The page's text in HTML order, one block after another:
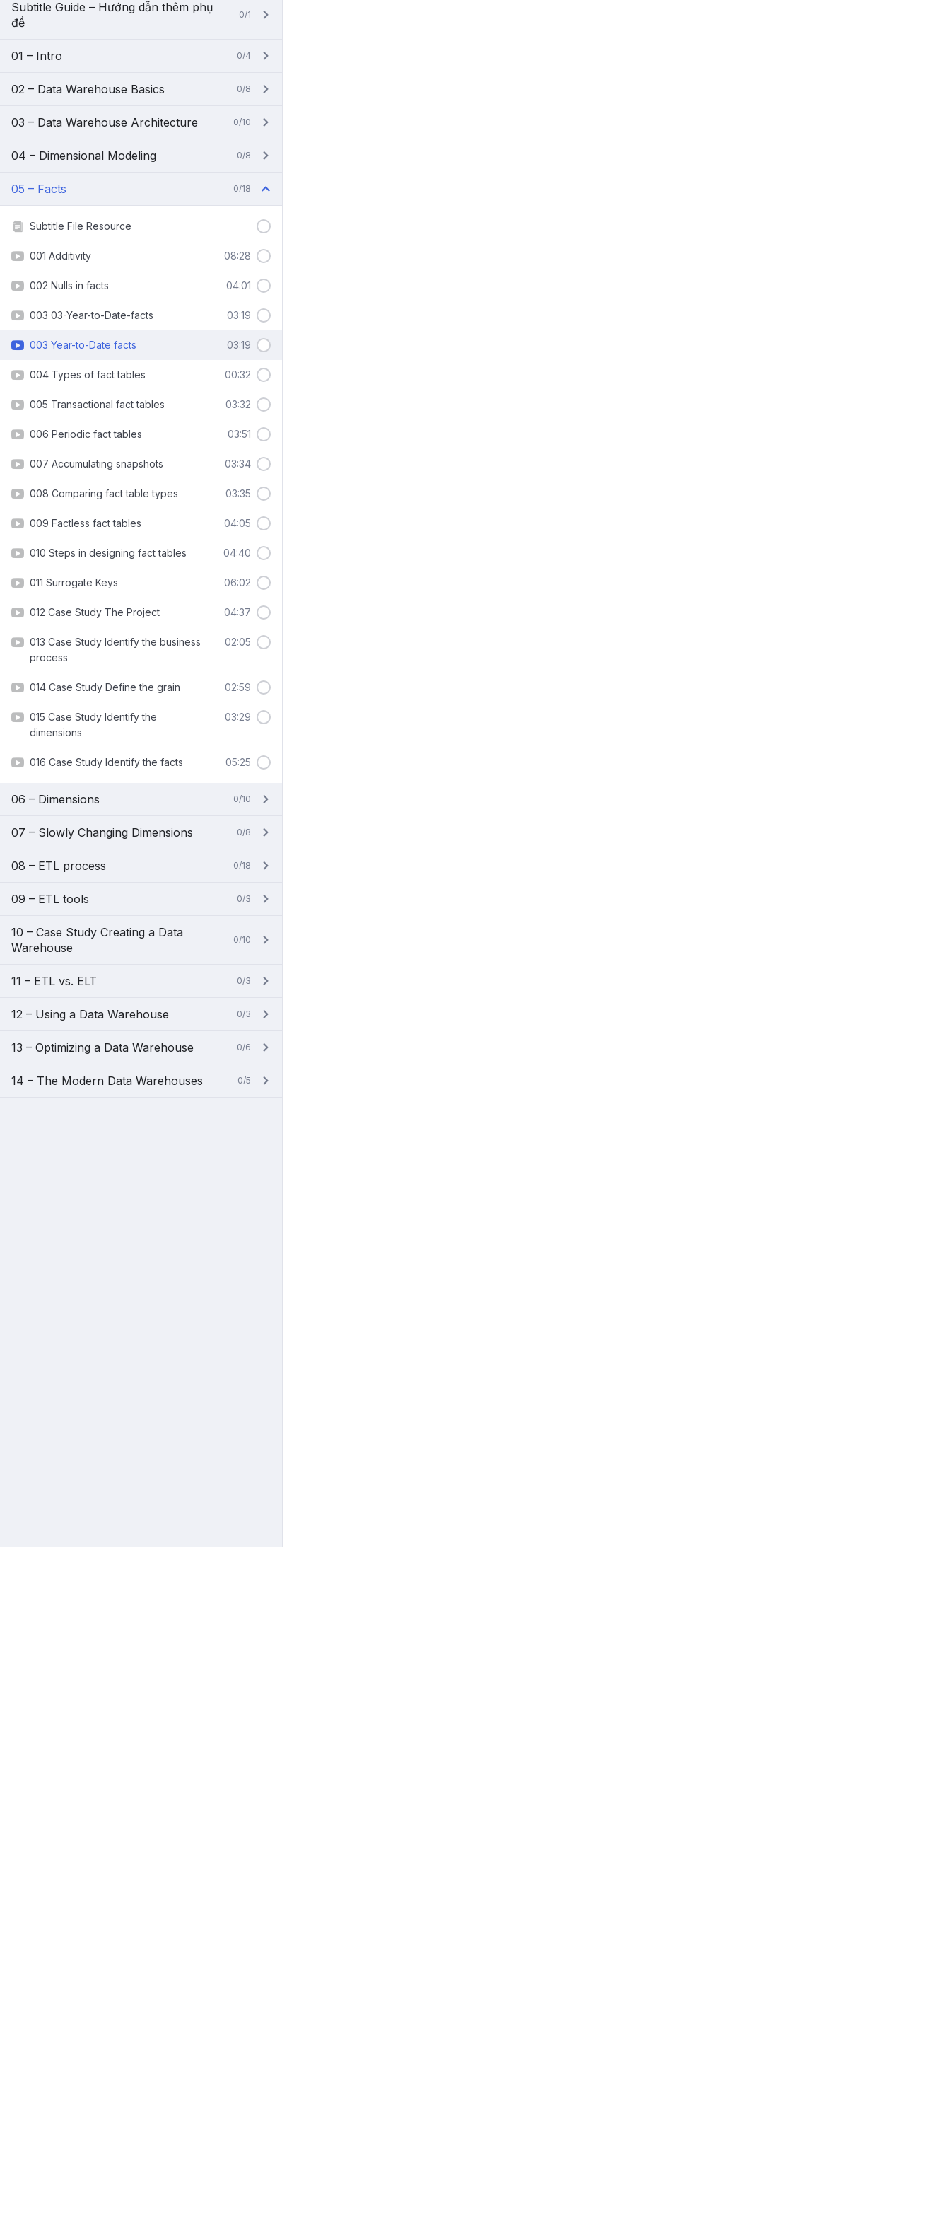
Subtitle Guide – Hướng dẫn thêm phụ
đề
0/1
01 – Intro 0/4
02 – Data Warehouse Basics 0/8
03 – Data Warehouse Architecture 0/10
04 – Dimensional Modeling 0/8
05 – Facts 0/18
Subtitle File Resource
001 Additivity 08:28
002 Nulls in facts 04:01
003 03-Year-to-Date-facts 03:19
003 Year-to-Date facts 03:19
004 Types of fact tables 00:32
005 Transactional fact tables 03:32
006 Periodic fact tables 03:51
007 Accumulating snapshots 03:34
008 Comparing fact table types 03:35
009 Factless fact tables 04:05
010 Steps in designing fact tables 04:40
011 Surrogate Keys 06:02
012 Case Study The Project 04:37
013 Case Study Identify the business
process
02:05
014 Case Study Define the grain 02:59
015 Case Study Identify the
dimensions
03:29
016 Case Study Identify the facts 05:25
06 – Dimensions 0/10
07 – Slowly Changing Dimensions 0/8
08 – ETL process 0/18
09 – ETL tools 0/3
10 – Case Study Creating a Data
Warehouse
0/10
11 – ETL vs. ELT 0/3
12 – Using a Data Warehouse 0/3
13 – Optimizing a Data Warehouse 0/6
14 – The Modern Data Warehouses 0/5